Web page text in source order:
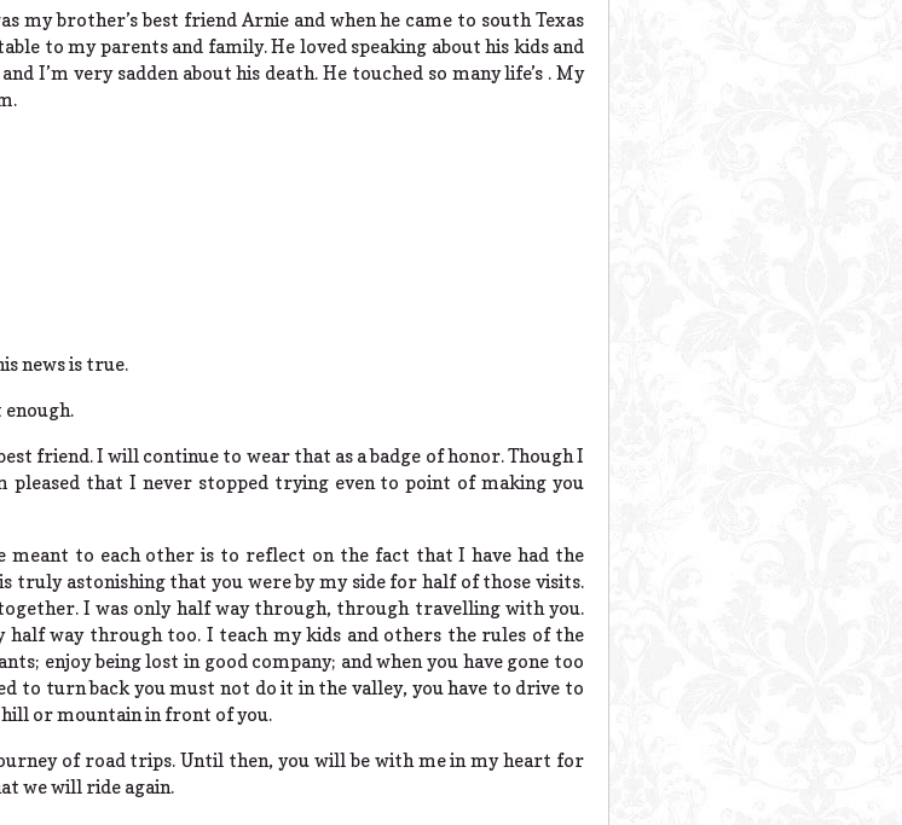
my brother’s best friend Arnie and when he came to south Texas
to my parents and family. He loved speaking about his kids and
I’m very sadden about his death. He touched so many life’s . My
news is true.
friend. I will continue to wear that as a badge of honor. Though I
pleased that I never stopped trying even to point of making you
meant to each other is to reflect on the fact that I have had the
truly astonishing that you were by my side for half of those visits.
I was only half way through, through travelling with you.
way through too. I teach my kids and others the rules of the
enjoy being lost in good company; and when you have gone too
to turn back you must not do it in the valley, you have to drive to
or mountain in front of you.
of road trips. Until then, you will be with me in my heart for
we will ride again.